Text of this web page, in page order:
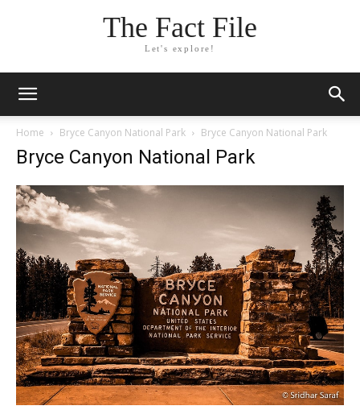
The Fact File
Let's explore!
Home Bryce Canyon National Park Bryce Canyon National Park
Bryce Canyon National Park